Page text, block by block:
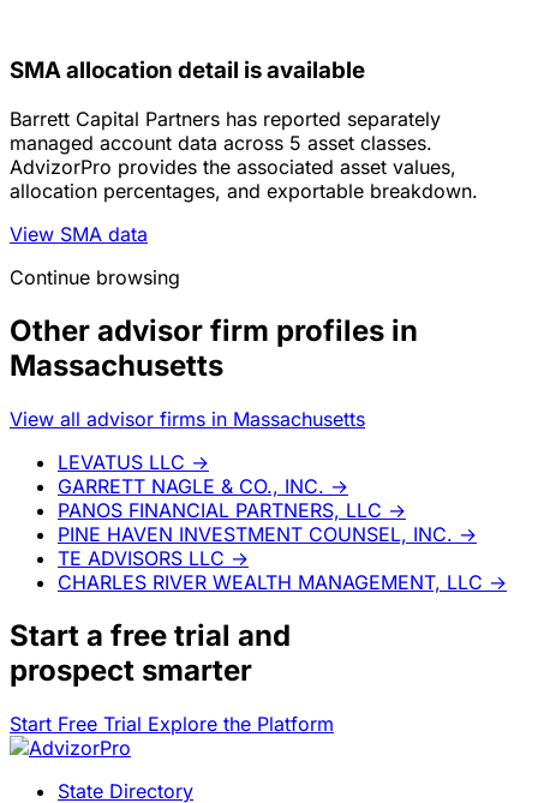
SMA allocation detail is available
Barrett Capital Partners has reported separately
managed account data across 5 asset classes.
AdvizorPro provides the associated asset values,
allocation percentages, and exportable breakdown.
View SMA data
Continue browsing
Other advisor firm profiles in
Massachusetts
View all advisor firms in Massachusetts
LEVATUS LLC →
GARRETT NAGLE & CO., INC. →
PANOS FINANCIAL PARTNERS, LLC →
PINE HAVEN INVESTMENT COUNSEL, INC. →
TE ADVISORS LLC →
CHARLES RIVER WEALTH MANAGEMENT, LLC →
Start a free trial and
prospect smarter
Start Free Trial Explore the Platform
State Directory